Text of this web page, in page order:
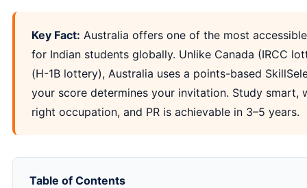
Key Fact: Australia offers one of the most
for Indian students globally. Unlike Canada (IRCC
(H-1B lottery), Australia uses a points-based
your score determines your invitation. Study smart,
right occupation, and PR is achievable in 3–5 years.
Table of Contents